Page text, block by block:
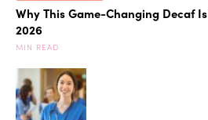
Why This Game-Changing Decaf Is
2026
MIN READ